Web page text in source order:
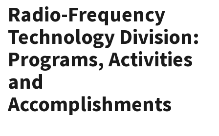
Radio-Frequency
Technology Division:
Programs, Activities
and
Accomplishments